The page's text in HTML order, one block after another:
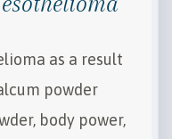
as a result
powder
body power,